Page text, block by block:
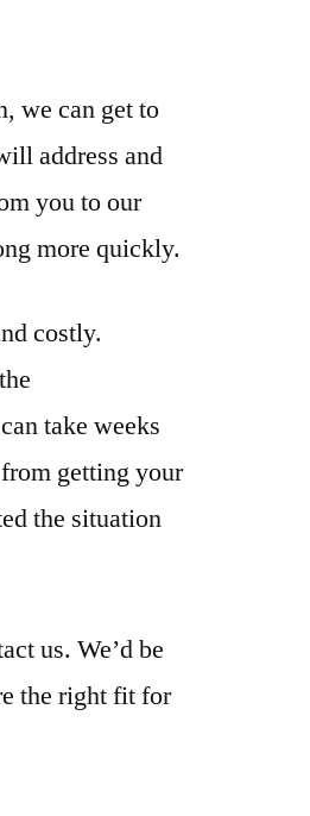
we can get to
address and
you to our
more quickly.
costly.
take weeks
getting your
the situation
us. We’d be
the right fit for